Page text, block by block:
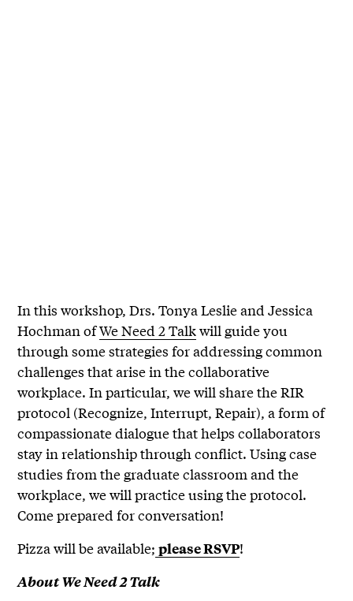
In this workshop, Drs. Tonya Leslie and Jessica
Hochman ofWe Need 2 Talkwill guide you
through some strategies for addressing common
challenges that arise in the collaborative
workplace. In particular, we will share the RIR
protocol (Recognize, Interrupt, Repair), a form of
compassionate dialogue that helps collaborators
stay in relationship through conflict. Using case
studies from the graduate classroom and the
workplace, we will practice using the protocol.
Come prepared for conversation!
Pizza will be available; please RSVP!
About We Need 2 Talk